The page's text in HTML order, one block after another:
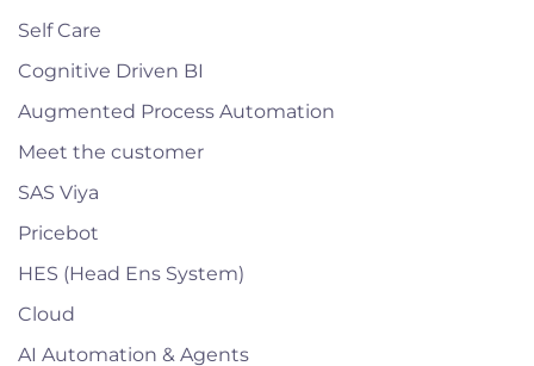
Self Care
Cognitive Driven BI
Augmented Process Automation
Meet the customer
SAS Viya
Pricebot
HES (Head Ens System)
Cloud
AI Automation & Agents